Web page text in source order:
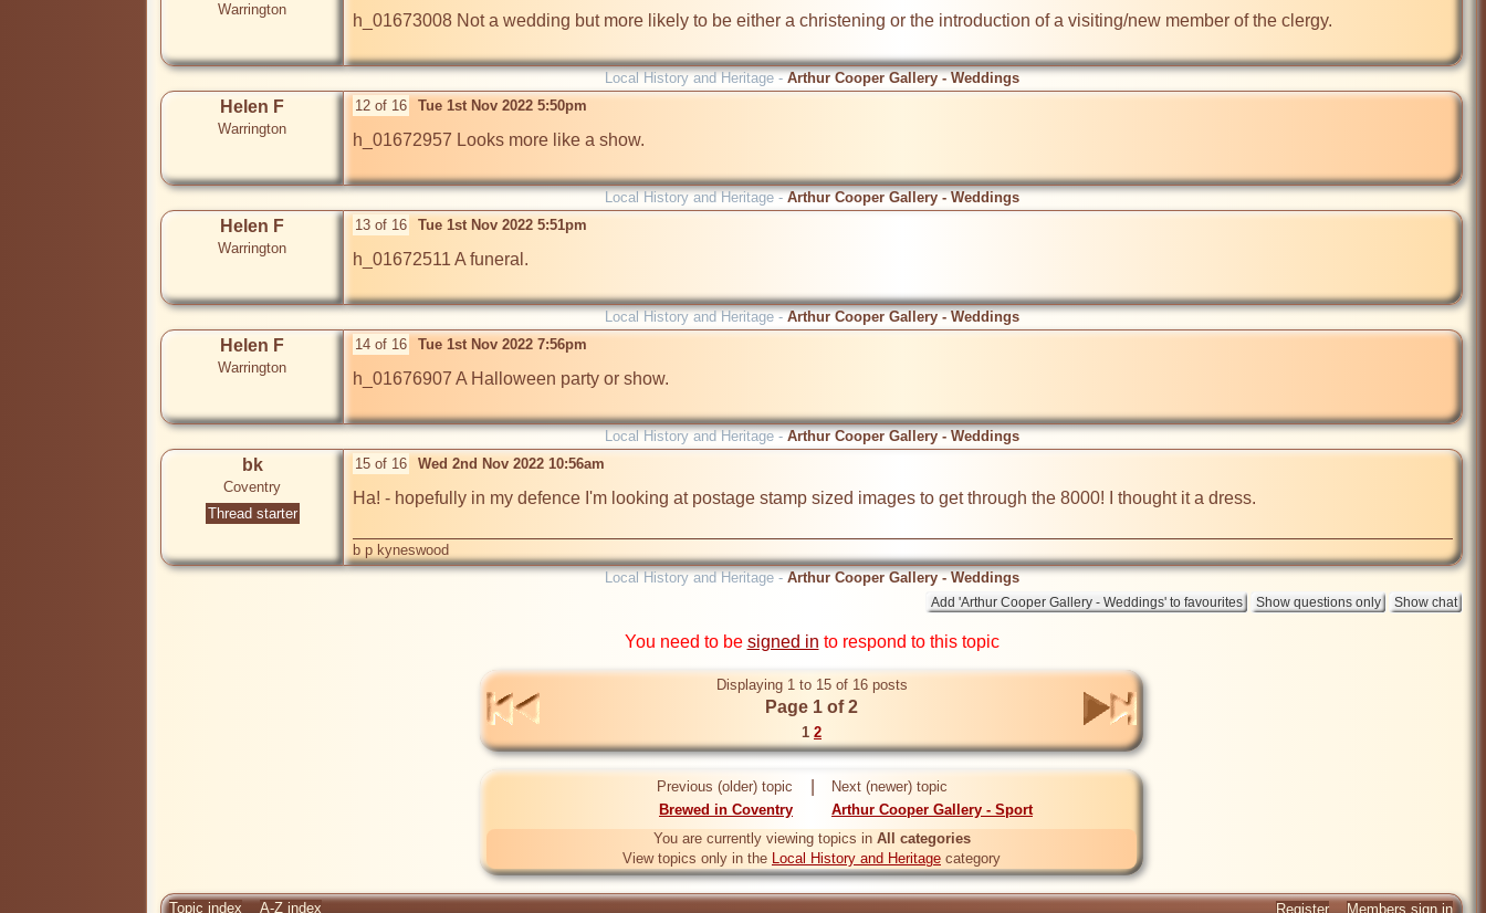
Warrington
h_01673008 Not a wedding but more likely to be either a christening or the introduction of a visiting/new member of the clergy.
Local History and Heritage - Arthur Cooper Gallery - Weddings
Helen F
Warrington
12 of 16 Tue 1st Nov 2022 5:50pm
h_01672957 Looks more like a show.
Local History and Heritage - Arthur Cooper Gallery - Weddings
Helen F
Warrington
13 of 16 Tue 1st Nov 2022 5:51pm
h_01672511 A funeral.
Local History and Heritage - Arthur Cooper Gallery - Weddings
Helen F
Warrington
14 of 16 Tue 1st Nov 2022 7:56pm
h_01676907 A Halloween party or show.
Local History and Heritage - Arthur Cooper Gallery - Weddings
bk
Coventry
Thread starter
15 of 16 Wed 2nd Nov 2022 10:56am
Ha! - hopefully in my defence I'm looking at postage stamp sized images to get through the 8000! I thought it a dress.
b p kyneswood
Local History and Heritage - Arthur Cooper Gallery - Weddings
You need to be signed in to respond to this topic
Displaying 1 to 15 of 16 posts
Page 1 of 2
1 2
Previous (older) topic
Brewed in Coventry
Next (newer) topic
Arthur Cooper Gallery - Sport
You are currently viewing topics in All categories
View topics only in the Local History and Heritage category
Topic index A-Z index Register Members sign in